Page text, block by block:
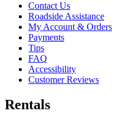
Contact Us
Roadside Assistance
My Account & Orders
Payments
Tips
FAQ
Accessibility
Customer Reviews
Rentals